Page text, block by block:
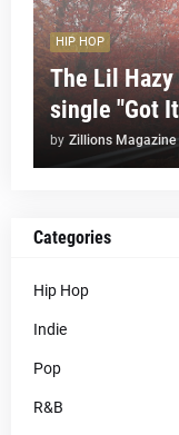
HIP HOP
The Lil
single "Got
by Zillions Magazine
Categories
Hip Hop
Indie
Pop
R&B